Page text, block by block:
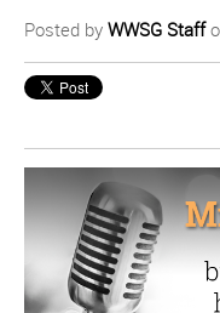
Posted by WWSG Staff